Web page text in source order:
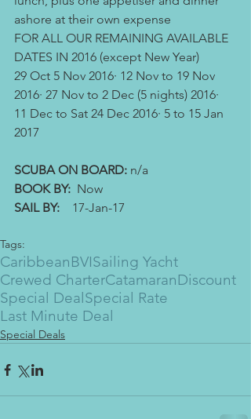
ashore at their own expense
FOR ALL OUR REMAINING AVAILABLE
DATES IN 2016 (except New Year)
29 Oct 5 Nov 2016· 12 Nov to 19 Nov
2016· 27 Nov to 2 Dec (5 nights) 2016·
11 Dec to Sat 24 Dec 2016· 5 to 15 Jan
2017
SCUBA ON BOARD: n/a
BOOK BY:
  Now
SAIL BY:
   17-Jan-17
Tags:
CaribbeanBVISailing Yacht
Crewed CharterCatamaranDiscount
Special DealSpecial Rate
Last Minute Deal
Special Deals